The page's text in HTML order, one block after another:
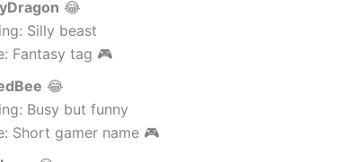
😂
Silly beast
Fantasy tag 🎮
😂
Busy but funny
Short gamer name 🎮